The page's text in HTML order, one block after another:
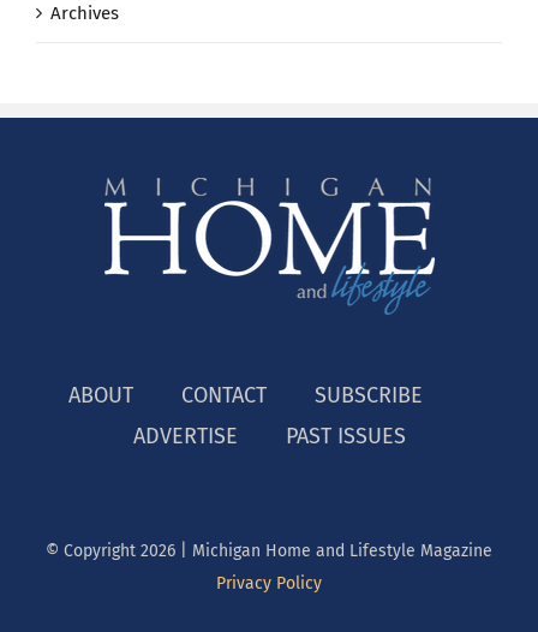
Archives
ABOUT CONTACT
SUBSCRIBE
ADVERTISE
PAST ISSUES
© Copyright 2026 | Michigan Home and Lifestyle Magazine
Privacy Policy